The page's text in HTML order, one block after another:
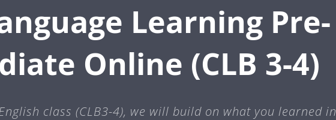
Learning Pre-
Online (CLB 3-4)
class (CLB3-4), we will build on what you learned in